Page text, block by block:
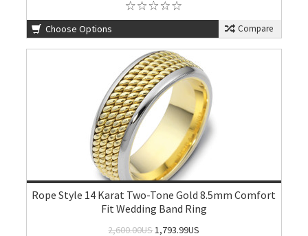
Choose Options Compare
Rope Style 14 Karat Two-Tone Gold 8.5mm Comfort
Fit Wedding Band Ring
2,600.00US1,793.99US